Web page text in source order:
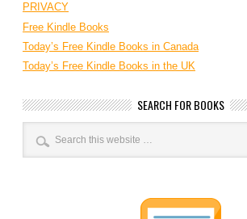
PRIVACY
Free Kindle Books
Today’s Free Kindle Books in Canada
Today’s Free Kindle Books in the UK
SEARCH FOR BOOKS